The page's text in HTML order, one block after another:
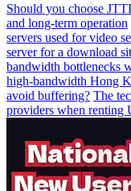
Should you choose
and long-term operation
servers used for video
server for a download
bandwidth bottlenecks
high-bandwidth Hong
avoid buffering? The
providers when renting